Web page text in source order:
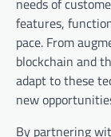
needs of
features,
pace. From
blockchain and
adapt to these
new
By partnering